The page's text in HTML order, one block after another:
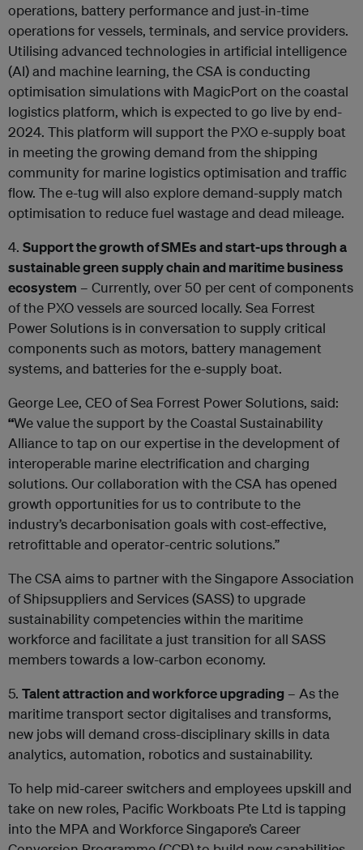
operations, battery performance and just-in-time
operations for vessels, terminals, and service providers.
Utilising advanced technologies in artificial intelligence
(AI) and machine learning, the CSA is conducting
optimisation simulations with MagicPort on the coastal
logistics platform, which is expected to go live by end-
2024. This platform will support the PXO e-supply boat
in meeting the growing demand from the shipping
community for marine logistics optimisation and traffic
flow. The e-tug will also explore demand-supply match
optimisation to reduce fuel wastage and dead mileage.
4. Support the growth of SMEs and start-ups through a
sustainable green supply chain and maritime business
ecosystem – Currently, over 50 per cent of components
of the PXO vessels are sourced locally. Sea Forrest
Power Solutions is in conversation to supply critical
components such as motors, battery management
systems, and batteries for the e-supply boat.
George Lee, CEO of Sea Forrest Power Solutions, said:
“We value the support by the Coastal Sustainability
Alliance to tap on our expertise in the development of
interoperable marine electrification and charging
solutions. Our collaboration with the CSA has opened
growth opportunities for us to contribute to the
industry’s decarbonisation goals with cost-effective,
retrofittable and operator-centric solutions.”
The CSA aims to partner with the Singapore Association
of Shipsuppliers and Services (SASS) to upgrade
sustainability competencies within the maritime
workforce and facilitate a just transition for all SASS
members towards a low-carbon economy.
5. Talent attraction and workforce upgrading – As the
maritime transport sector digitalises and transforms,
new jobs will demand cross-disciplinary skills in data
analytics, automation, robotics and sustainability.
To help mid-career switchers and employees upskill and
take on new roles, Pacific Workboats Pte Ltd is tapping
into the MPA and Workforce Singapore’s Career